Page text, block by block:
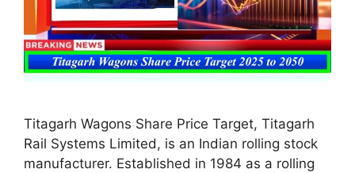
Titagarh Wagons Share Price Target, Titagarh
Rail Systems Limited, is an Indian rolling stock
manufacturer. Established in 1984 as a rolling